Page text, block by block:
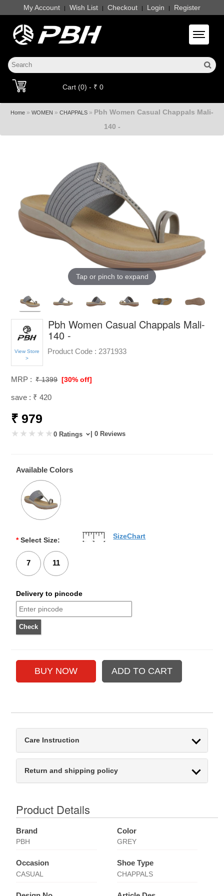
My Account | Wish List | Checkout | Login | Register
Toggle
Cart (0) - ₹ 0
Home » WOMEN » CHAPPALS » Pbh Women Casual Chappals Mali-
140 -
Tap or pinch to expand
View Store
>
Pbh Women Casual Chappals Mali-
140 -
Product Code : 2371933
MRP : ₹ 1399 [30% off]
save : ₹ 420
₹ 979
0 Ratings | 0 Reviews
Available Colors
* Select Size:
7 11
SizeChart
Delivery to pincode
Care Instruction
Return and shipping policy
Product Details
Brand
PBH
Color
GREY
Occasion
CASUAL
Shoe Type
CHAPPALS